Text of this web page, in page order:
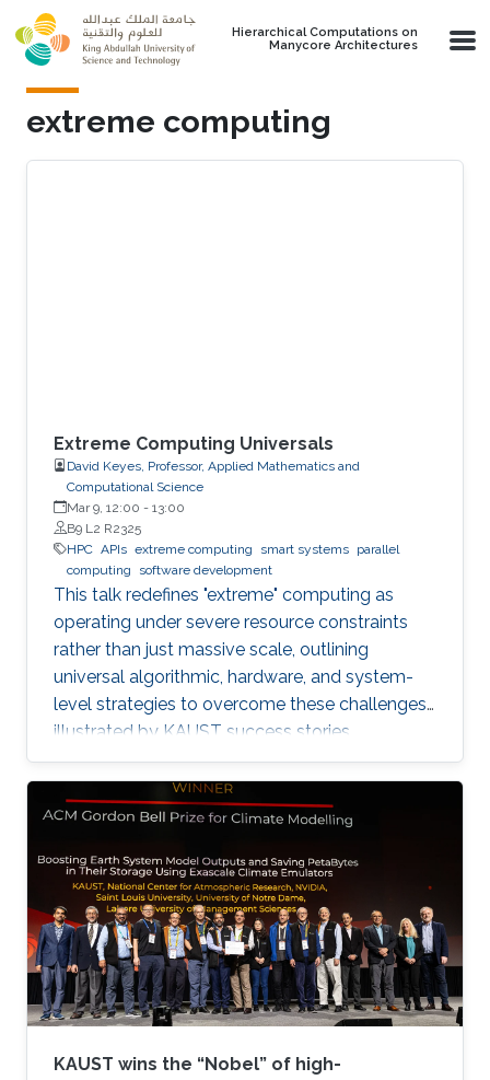
Skip to main content
Hierarchical Computations on
Manycore Architectures
extreme computing
Extreme Computing Universals
David Keyes, Professor, Applied Mathematics and
Computational Science
Mar 9, 12:00 - 13:00
B9 L2 R2325
HPC APIs extreme computing smart systems parallel
computing
software development
This talk redefines "extreme" computing as
operating under severe resource constraints
rather than just massive scale, outlining
universal algorithmic, hardware, and system-
level strategies to overcome these challenges,
illustrated by KAUST success stories.
KAUST wins the “Nobel” of high-